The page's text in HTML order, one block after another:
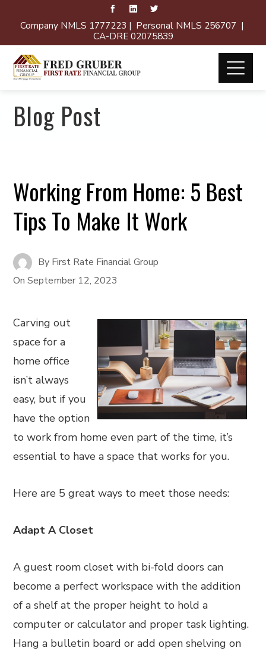
Company NMLS 1777223 | Personal NMLS 256707 |
CA-DRE 02075839
Blog Post
Working From Home: 5 Best
Tips To Make It Work
By First Rate Financial Group
OnSeptember 12, 2023
Carving out
space for a
home office
isn’t always
easy, but if you
have the option
to work from home even part of the time, it’s
essential to have a space that works for you.
Here are 5 great ways to meet those needs:
Adapt A Closet
A guest room closet with bi-fold doors can
become a perfect workspace with the addition
of a shelf at the proper height to hold a
computer or calculator and proper task lighting.
Hang a bulletin board or add open shelving on